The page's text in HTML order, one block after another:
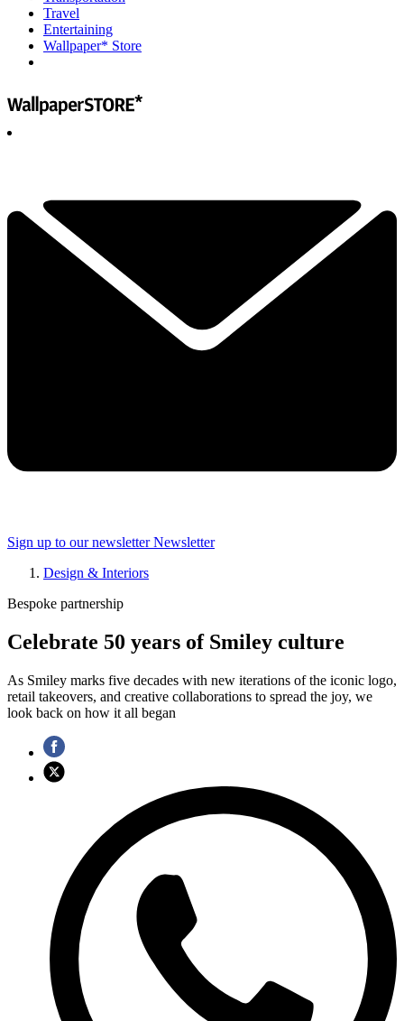
Travel
Entertaining
Wallpaper* Store
Sign up to our newsletter Newsletter
Design & Interiors
Bespoke partnership
Celebrate 50 years of Smiley culture
As Smiley marks five decades with new iterations of the iconic logo,
retail takeovers, and creative collaborations to spread the joy, we
look back on how it all began